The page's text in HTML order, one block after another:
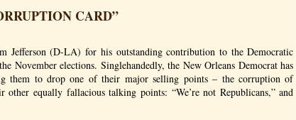
CARD”
Jefferson (D-LA) for his outstanding contribution to the Democratic
November elections. Singlehandedly, the New Orleans Democrat has
them to drop one of their major selling points – the corruption of
equally fallacious talking points: “We’re not Republicans,” and